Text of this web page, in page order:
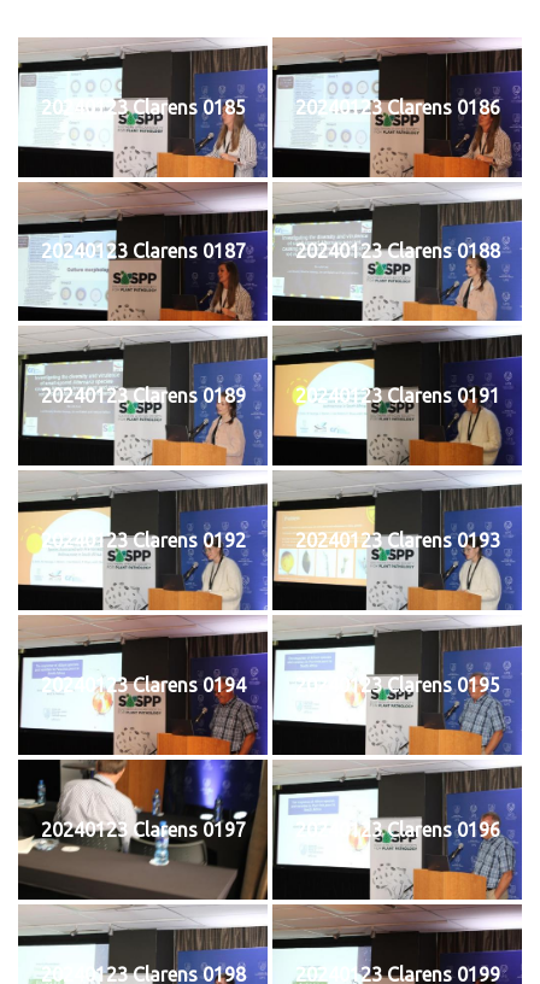
20240123 Clarens 0185 20240123 Clarens 0186
20240123 Clarens 0187 20240123 Clarens 0188
20240123 Clarens 0189 20240123 Clarens 0191
20240123 Clarens 0192 20240123 Clarens 0193
20240123 Clarens 0194 20240123 Clarens 0195
20240123 Clarens 0197 20240123 Clarens 0196
20240123 Clarens 0198 20240123 Clarens 0199